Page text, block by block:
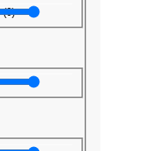
(0)